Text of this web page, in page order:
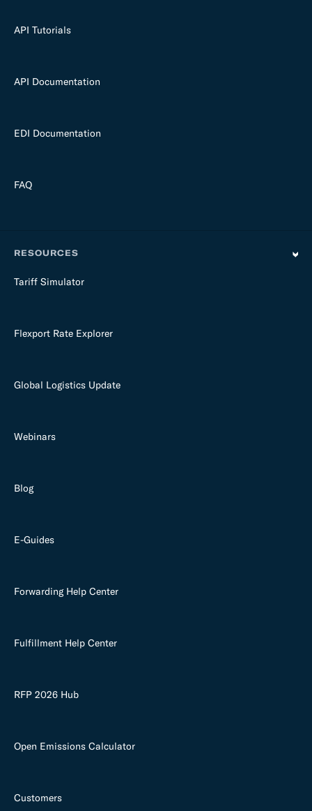
API Tutorials
API Documentation
EDI Documentation
FAQ
RESOURCES
Tariff Simulator
Flexport Rate Explorer
Global Logistics Update
Webinars
Blog
E-Guides
Forwarding Help Center
Fulfillment Help Center
RFP 2026 Hub
Open Emissions Calculator
Customers